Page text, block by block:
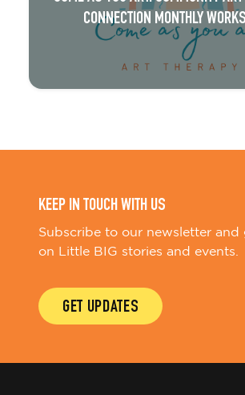
CONNECTION MONTHLY
KEEP IN TOUCH WITH US
Subscribe to our newsletter and
on Little BIG stories and events.
GET UPDATES